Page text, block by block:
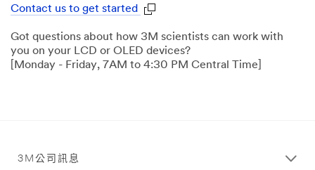
Contact us to get started
Got questions about how 3M scientists can work with
you on your LCD or OLED devices?
[Monday - Friday, 7AM to 4:30 PM Central Time]
3M公司訊息